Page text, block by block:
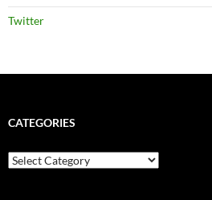
Twitter
CATEGORIES
Categories